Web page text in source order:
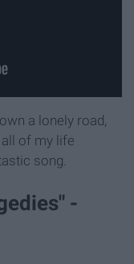
a lonely road,
of my life
song.
-